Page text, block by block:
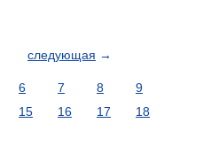
следующая →
6 7 8
9
15 16 17
18